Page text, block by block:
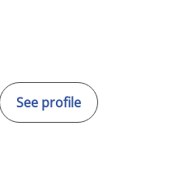
See profile